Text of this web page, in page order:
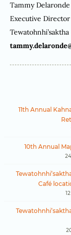
Tammy Delaronde
Executive Director
Tewatohnhi’saktha
11th Annual
10th Annual
Café